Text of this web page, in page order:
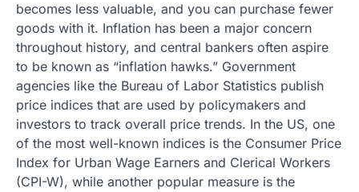
becomes less valuable, and you can purchase fewer
goods with it. Inflation has been a major concern
throughout history, and central bankers often aspire
to be known as “inflation hawks.” Government
agencies like the Bureau of Labor Statistics publish
price indices that are used by policymakers and
investors to track overall price trends. In the US, one
of the most well-known indices is the Consumer Price
Index for Urban Wage Earners and Clerical Workers
(CPI-W), while another popular measure is the